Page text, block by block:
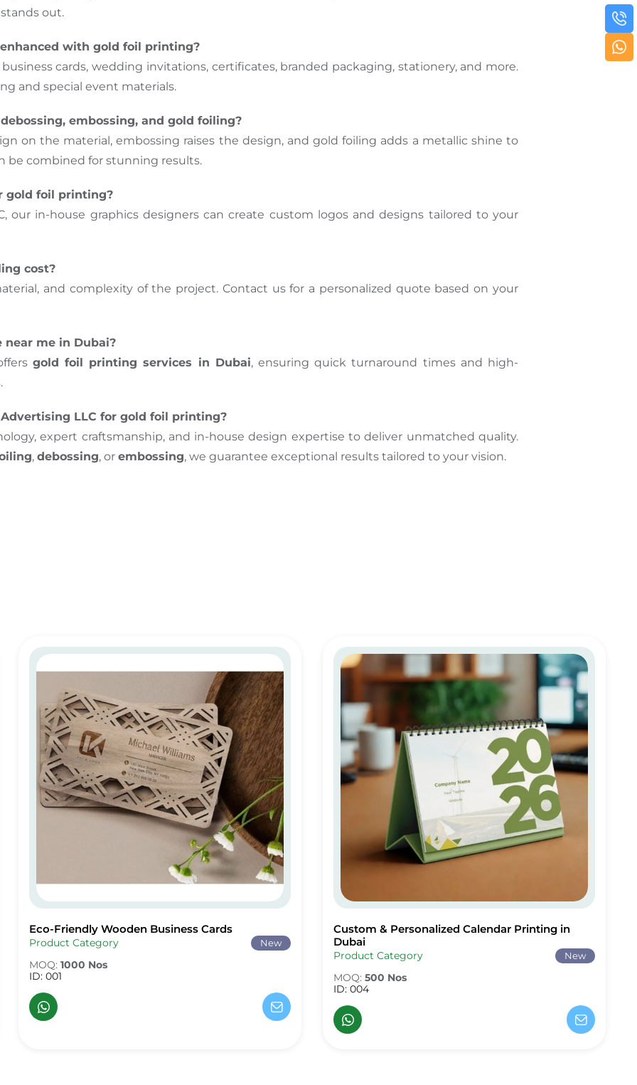
out.
with gold foil printing?
cards, wedding invitations, certificates, branded packaging, stationery, and more.
and special event materials.
embossing, and gold foiling?
on the material, embossing raises the design, and gold foiling adds a metallic shine to
be combined for stunning results.
gold foil printing?
our in-house graphics designers can create custom logos and designs tailored to your
cost?
and complexity of the project. Contact us for a personalized quote based on your
me in Dubai?
gold foil printing services in Dubai, ensuring quick turnaround times and high-
LLC for gold foil printing?
expert craftsmanship, and in-house design expertise to deliver unmatched quality.
, debossing, or embossing, we guarantee exceptional results tailored to your vision.
Eco-Friendly Wooden Business Cards
Eco-Friendly Wooden Business Cards
Eco-Friendly Wooden Business Cards
Product Category New
MOQ: 1000 Nos
ID: 001
Custom & Personalized Calendar Printing in Dubai
Custom & Personalized Calendar Printing in Dubai
Custom & Personalized Calendar Printing in
Dubai
Product Category New
MOQ: 500 Nos
ID: 004